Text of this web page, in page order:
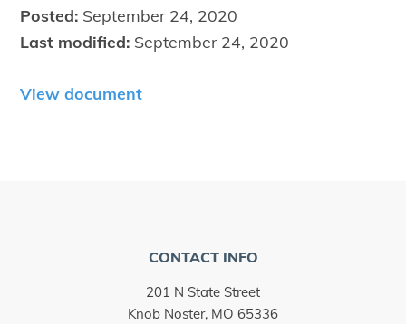
Posted: September 24, 2020
Last modified: September 24, 2020
View document
CONTACT INFO
201 N State Street
Knob Noster, MO 65336